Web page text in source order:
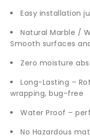
Easy installation
Natural Marble /
Smooth surfaces
Zero moisture
Long-Lasting –
wrapping, bug-free
Water Proof –
No Hazardous